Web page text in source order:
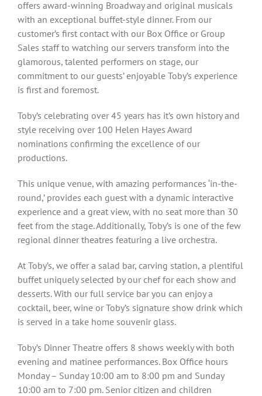
offers award-winning Broadway and original musicals
with an exceptional buffet-style dinner. From our
customer’s first contact with our Box Office or Group
Sales staff to watching our servers transform into the
glamorous, talented performers on stage, our
commitment to our guests’ enjoyable Toby’s experience
is first and foremost.
Toby’s celebrating over 45 years has it’s own history and
style receiving over 100 Helen Hayes Award
nominations confirming the excellence of our
productions.
This unique venue, with amazing performances ‘in-the-
round,’ provides each guest with a dynamic interactive
experience and a great view, with no seat more than 30
feet from the stage. Additionally, Toby’s is one of the few
regional dinner theatres featuring a live orchestra.
At Toby’s, we offer a salad bar, carving station, a plentiful
buffet uniquely selected by our chef for each show and
desserts. With our full service bar you can enjoy a
cocktail, beer, wine or Toby’s signature show drink which
is served in a take home souvenir glass.
Toby’s Dinner Theatre offers 8 shows weekly with both
evening and matinee performances. Box Office hours
Monday – Sunday 10:00 am to 8:00 pm and Sunday
10:00 am to 7:00 pm. Senior citizen and children